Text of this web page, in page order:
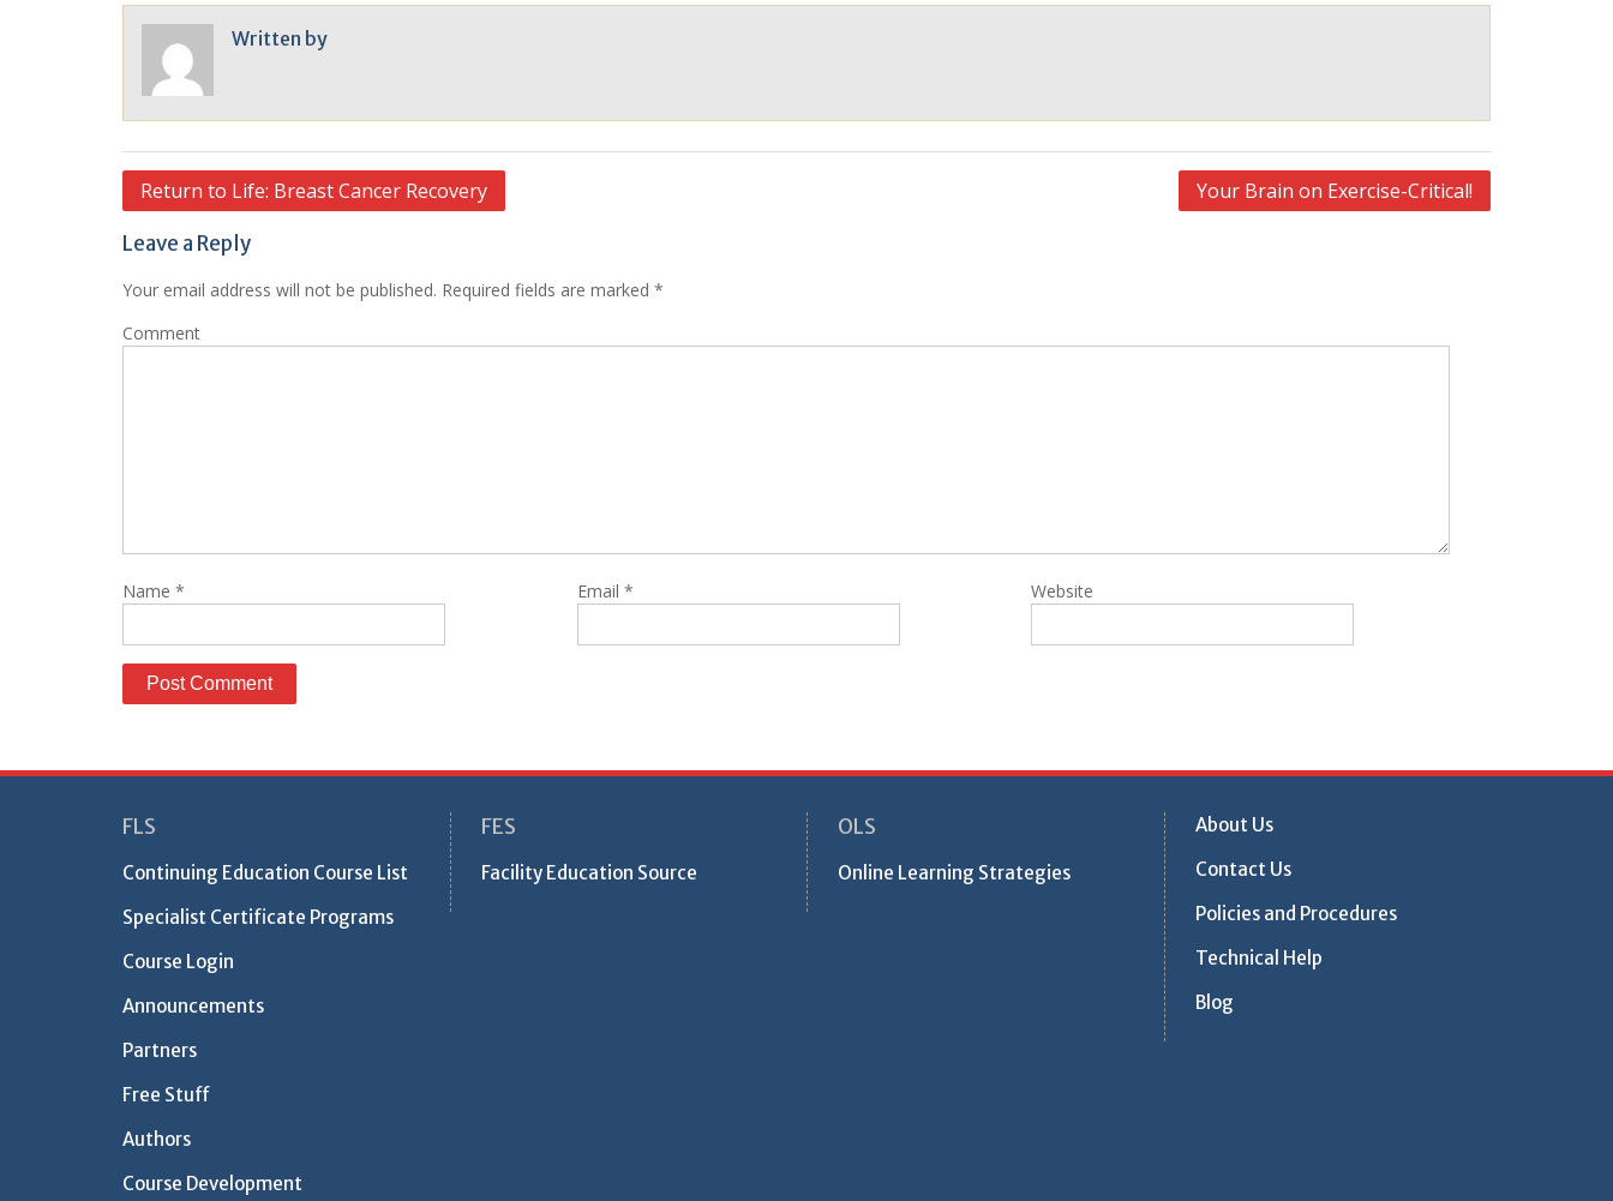
Written by
Post
Return to Life: Breast Cancer Recovery
Your Brain on Exercise-Critical!
Leave a Reply
Your email address will not be published. Required fields are marked *
Comment
Name * Email * Website
FLS
Continuing Education Course List
Specialist Certificate Programs
Course Login
Announcements
Partners
Free Stuff
Authors
Course Development
FES
Facility Education Source
OLS
Online Learning Strategies
About Us
Contact Us
Policies and Procedures
Technical Help
Blog